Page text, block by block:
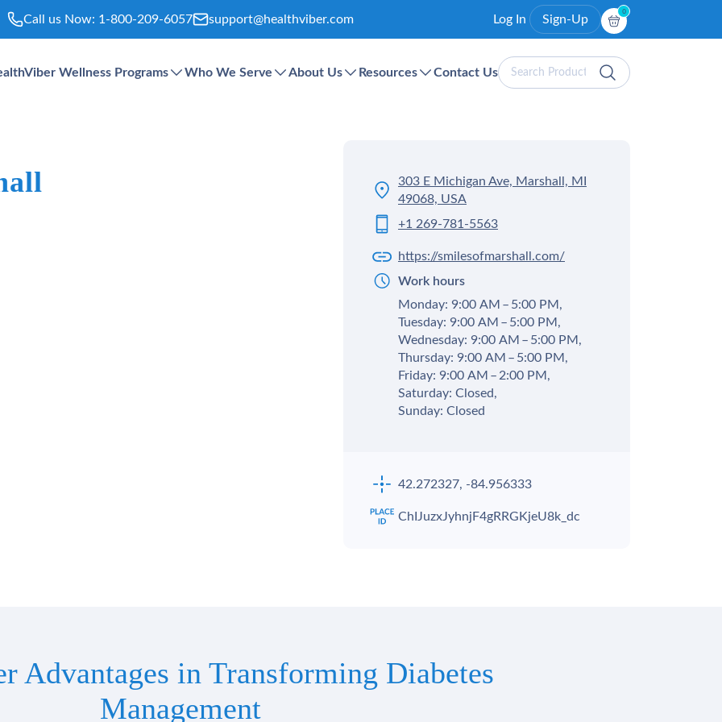
Call us Now: 1-800-209-6057 support@healthviber.com Log In Sign-Up
0
Wellness Programs Who We Serve About Us Resources Contact UsSearch
Products
303 E Michigan Ave, Marshall, MI
49068, USA
+1 269-781-5563
https://smilesofmarshall.com/
Work hours
Monday: 9:00 AM – 5:00 PM,
Tuesday: 9:00 AM – 5:00 PM,
Wednesday: 9:00 AM – 5:00 PM,
Thursday: 9:00 AM – 5:00 PM,
Friday: 9:00 AM – 2:00 PM,
Saturday: Closed,
Sunday: Closed
42.272327, -84.956333
ChIJuzxJyhnjF4gRRGKjeU8k_dc
Advantages in Transforming Diabetes
Management